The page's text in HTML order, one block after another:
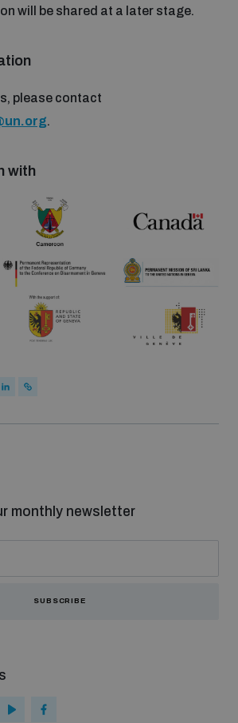
and ammunition
Arms Trade Treaty and risks of
will be shared at a later stage.
please contact
.
with
monthly newsletter
SUBSCRIBE